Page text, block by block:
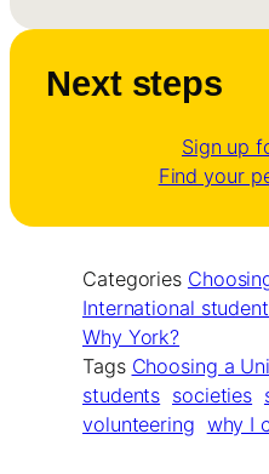
Next steps
Sign up
Find your
Categories
International
Why York?
Tags Choosing a
students societies
volunteering why I